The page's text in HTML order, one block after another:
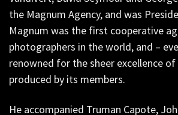
the Magnum Agency, and was
Magnum was the first cooperative
photographers in the world, and –
renowned for the sheer excellence
produced by its members.
He accompanied Truman Capote,